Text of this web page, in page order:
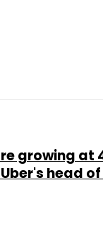
growing
head of